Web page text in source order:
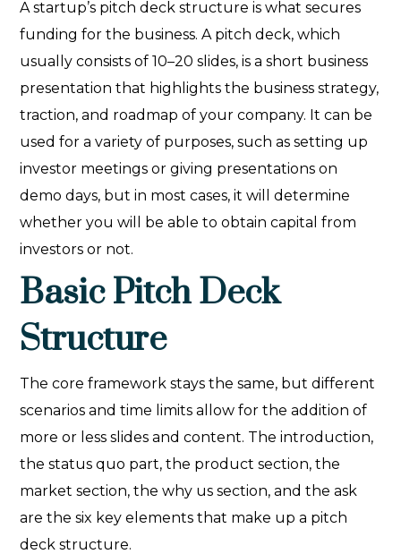
A startup’s pitch deck structure is what secures
funding for the business. A pitch deck, which
usually consists of 10–20 slides, is a short business
presentation that highlights the business strategy,
traction, and roadmap of your company. It can be
used for a variety of purposes, such as setting up
investor meetings or giving presentations on
demo days, but in most cases, it will determine
whether you will be able to obtain capital from
investors or not.
Basic Pitch Deck
Structure
The core framework stays the same, but different
scenarios and time limits allow for the addition of
more or less slides and content. The introduction,
the status quo part, the product section, the
market section, the why us section, and the ask
are the six key elements that make up a pitch
deck structure.